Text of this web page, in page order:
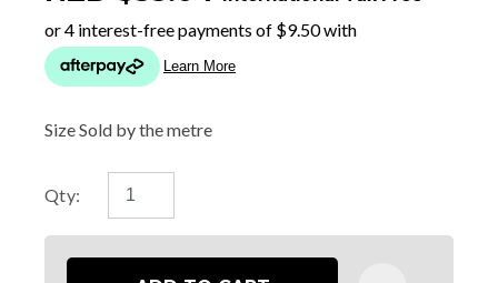
Size Sold by the metre
Qty: